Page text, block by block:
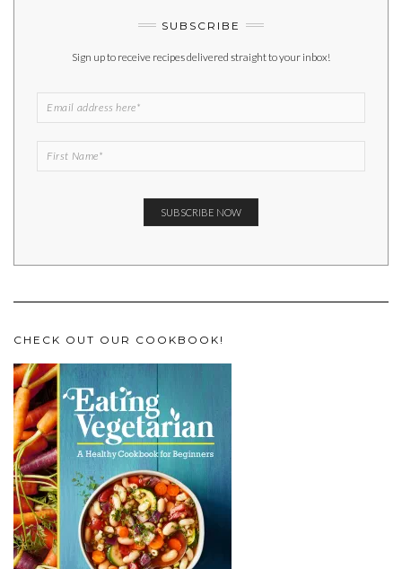
SUBSCRIBE
Sign up to receive recipes delivered straight to your inbox!
CHECK OUT OUR COOKBOOK!